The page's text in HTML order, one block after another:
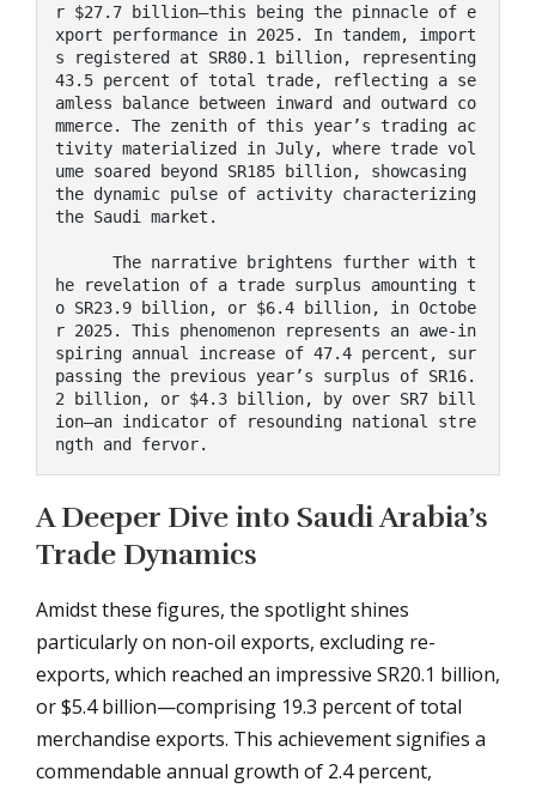
r $27.7 billion—this being the pinnacle of e
xport performance in 2025. In tandem, import
s registered at SR80.1 billion, representing
43.5 percent of total trade, reflecting a se
amless balance between inward and outward co
mmerce. The zenith of this year’s trading ac
tivity materialized in July, where trade vol
ume soared beyond SR185 billion, showcasing
the dynamic pulse of activity characterizing
the Saudi market.
he revelation of a trade surplus amounting t
o SR23.9 billion, or $6.4 billion, in Octobe
r 2025. This phenomenon represents an awe-in
spiring annual increase of 47.4 percent, sur
passing the previous year’s surplus of SR16.
2 billion, or $4.3 billion, by over SR7 bill
ion—an indicator of resounding national stre
ngth and fervor.
A Deeper Dive into Saudi Arabia’s
Trade Dynamics
Amidst these figures, the spotlight shines
particularly on non-oil exports, excluding re-
exports, which reached an impressive SR20.1 billion,
or $5.4 billion—comprising 19.3 percent of total
merchandise exports. This achievement signifies a
commendable annual growth of 2.4 percent,